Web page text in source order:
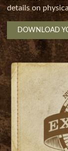
details on
DOWNLOAD